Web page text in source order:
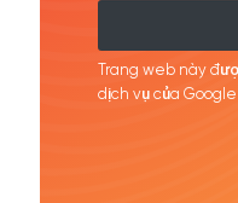
Trang web này
dịch vụ của